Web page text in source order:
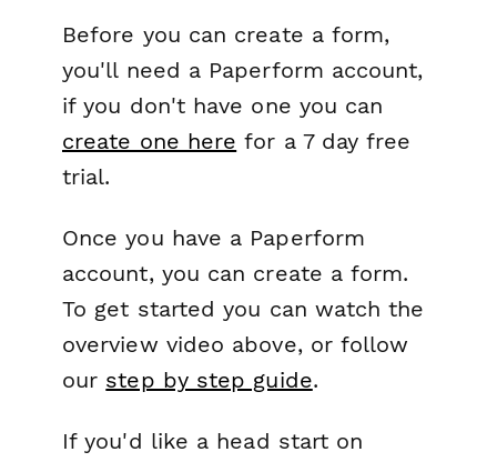
Before you can create a form,
you'll need a Paperform account,
if you don't have one you can
create one here for a 7 day free
trial.
Once you have a Paperform
account, you can create a form.
To get started you can watch the
overview video above, or follow
our step by step guide.
If you'd like a head start on